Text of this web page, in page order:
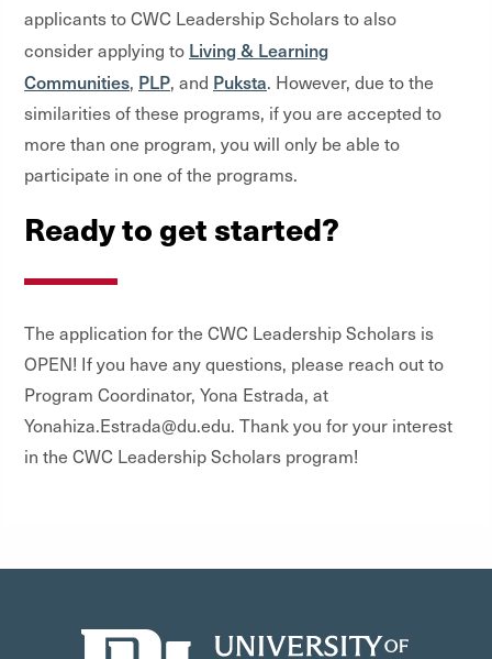
applicants to CWC Leadership Scholars to also
consider applying to Living & Learning
Communities, PLP, and Puksta. However, due to the
similarities of these programs, if you are accepted to
more than one program, you will only be able to
participate in one of the programs.
Ready to get started?
The application for the CWC Leadership Scholars is
OPEN! If you have any questions, please reach out to
Program Coordinator, Yona Estrada, at
Yonahiza.Estrada@du.edu. Thank you for your interest
in the CWC Leadership Scholars program!